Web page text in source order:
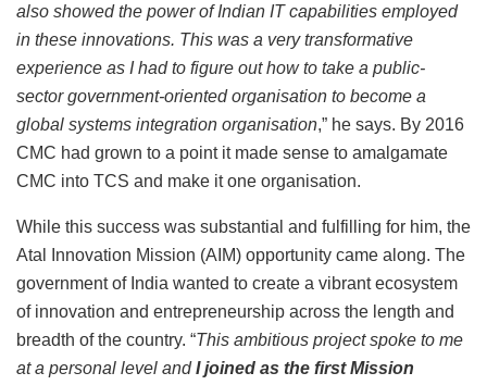
also showed the power of Indian IT capabilities employed
in these innovations. This was a very transformative
experience as I had to figure out how to take a public-
sector government-oriented organisation to become a
global systems integration organisation,” he says. By 2016
CMC had grown to a point it made sense to amalgamate
CMC into TCS and make it one organisation.
While this success was substantial and fulfilling for him, the
Atal Innovation Mission (AIM) opportunity came along. The
government of India wanted to create a vibrant ecosystem
of innovation and entrepreneurship across the length and
breadth of the country. “This ambitious project spoke to me
at a personal level andI joined as the first Mission